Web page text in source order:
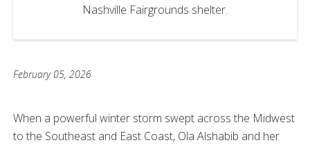
Nashville Fairgrounds shelter.
February 05, 2026
When a powerful winter storm swept across the Midwest
to the Southeast and East Coast, Ola Alshabib and her